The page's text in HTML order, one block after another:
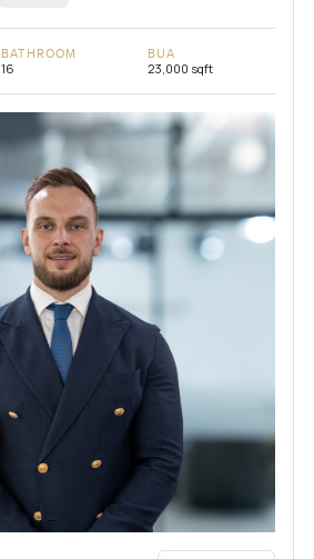
BATHROOM
16
BUA
23,000 sqft